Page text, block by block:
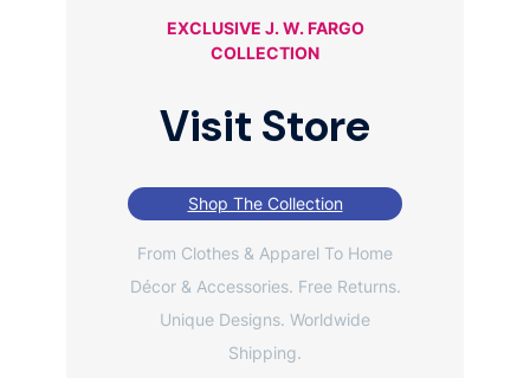
EXCLUSIVE J. W. FARGO
COLLECTION
Visit Store
Shop The Collection
From Clothes & Apparel To Home
Décor & Accessories. Free Returns.
Unique Designs. Worldwide
Shipping.